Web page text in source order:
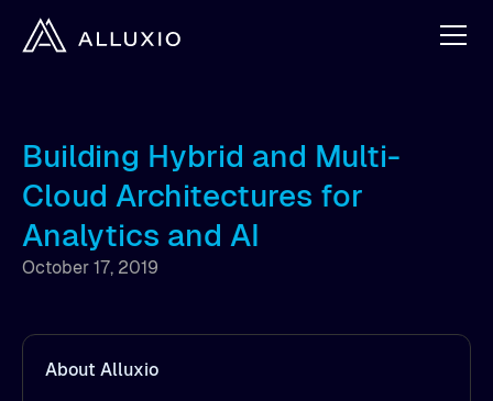
Building Hybrid and Multi-
Cloud Architectures for
Analytics and AI
October 17, 2019
About Alluxio